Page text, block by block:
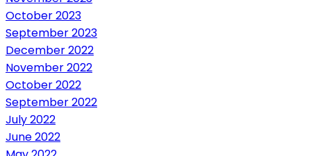
October 2023
September 2023
December 2022
November 2022
October 2022
September 2022
July 2022
June 2022